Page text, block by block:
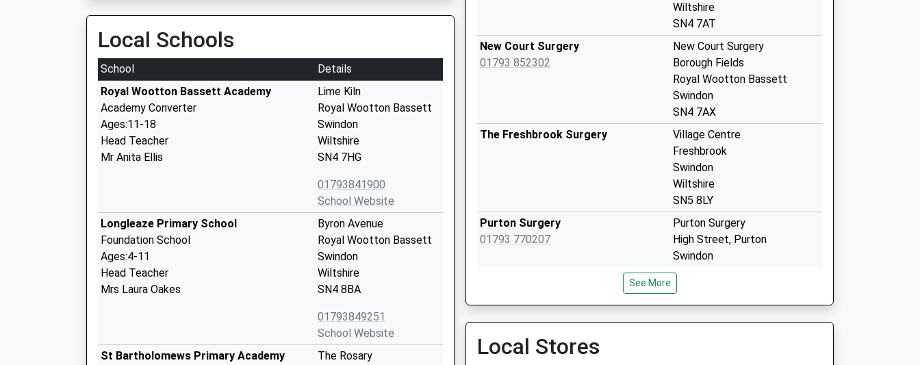
Local Schools
School
Details
Royal Wootton Bassett Academy
Academy Converter
Ages:11-18
Head Teacher
Mr Anita Ellis
Lime Kiln
Royal Wootton Bassett
Swindon
Wiltshire
SN4 7HG
01793841900
School Website
Longleaze Primary School
Foundation School
Ages:4-11
Head Teacher
Mrs Laura Oakes
Byron Avenue
Royal Wootton Bassett
Swindon
Wiltshire
SN4 8BA
01793849251
School Website
St Bartholomews Primary Academy
The Rosary
Wiltshire
SN4 7AT
New Court Surgery
01793 852302
New Court Surgery
Borough Fields
Royal Wootton Bassett
Swindon
SN4 7AX
The Freshbrook Surgery
Village Centre
Freshbrook
Swindon
Wiltshire
SN5 8LY
Purton Surgery
01793 770207
Purton Surgery
High Street, Purton
Swindon
Wiltshire
SN5 4BD
See More
Local Stores